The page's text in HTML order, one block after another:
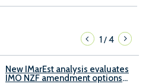
1/4
New IMarEst analysis evaluates
IMO NZF amendment options